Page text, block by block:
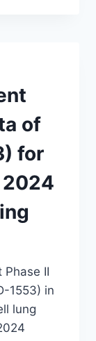
of
for
2024
II
1553) in
lung